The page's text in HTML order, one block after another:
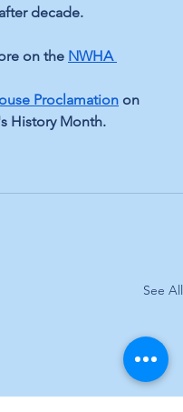
decade.
on the NWHA
Proclamation on
History Month.
See All